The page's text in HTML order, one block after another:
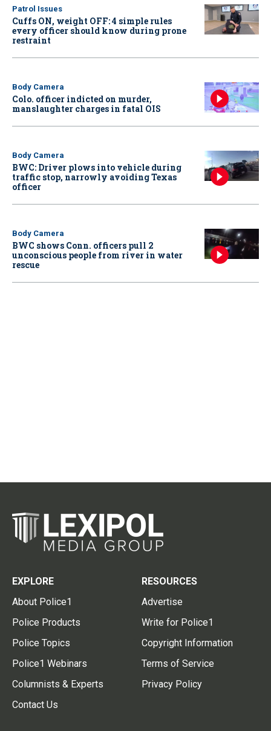
Patrol Issues
Cuffs ON, weight OFF: 4 simple rules
every officer should know during prone
restraint
Body Camera
Colo. officer indicted on murder,
manslaughter charges in fatal OIS
Body Camera
BWC: Driver plows into vehicle during
traffic stop, narrowly avoiding Texas
officer
Body Camera
BWC shows Conn. officers pull 2
unconscious people from river in water
rescue
EXPLORE
About Police1
Police Products
Police Topics
Police1 Webinars
Columnists & Experts
Contact Us
RESOURCES
Advertise
Write for Police1
Copyright Information
Terms of Service
Privacy Policy